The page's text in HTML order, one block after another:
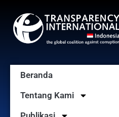
Beranda
Tentang Kami